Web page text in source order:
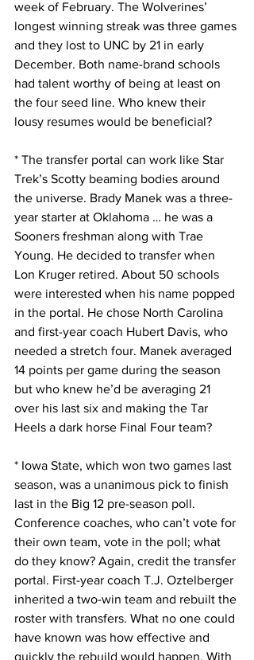
week of February. The Wolverines’
longest winning streak was three games
and they lost to UNC by 21 in early
December. Both name-brand schools
had talent worthy of being at least on
the four seed line. Who knew their
lousy resumes would be beneficial?
* The transfer portal can work like Star
Trek’s Scotty beaming bodies around
the universe. Brady Manek was a three-
year starter at Oklahoma … he was a
Sooners freshman along with Trae
Young. He decided to transfer when
Lon Kruger retired. About 50 schools
were interested when his name popped
in the portal. He chose North Carolina
and first-year coach Hubert Davis, who
needed a stretch four. Manek averaged
14 points per game during the season
but who knew he’d be averaging 21
over his last six and making the Tar
Heels a dark horse Final Four team?
* Iowa State, which won two games last
season, was a unanimous pick to finish
last in the Big 12 pre-season poll.
Conference coaches, who can’t vote for
their own team, vote in the poll; what
do they know? Again, credit the transfer
portal. First-year coach T.J. Oztelberger
inherited a two-win team and rebuilt the
roster with transfers. What no one could
have known was how effective and
quickly the rebuild would happen. With